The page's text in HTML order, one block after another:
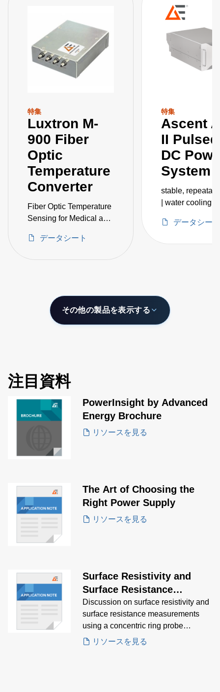
特集
Luxtron M-
900 Fiber
Optic
Temperature
Converter
Fiber Optic Temperature
Sensing for Medical and
Between -100 to 330ºC
データシート
特集
Ascent
II
DC
System
stable,
| water cooling |
intelligence
データシート
その他の製品を表示する
注目資料
PowerInsight by Advanced
Energy Brochure
リソースを見る
The Art of Choosing the
Right Power Supply
リソースを見る
Surface Resistivity and
Surface Resistance
Measurements Application
Note
Discussion on surface resistivity and
surface resistance measurements
using a concentric ring probe
technique.
リソースを見る